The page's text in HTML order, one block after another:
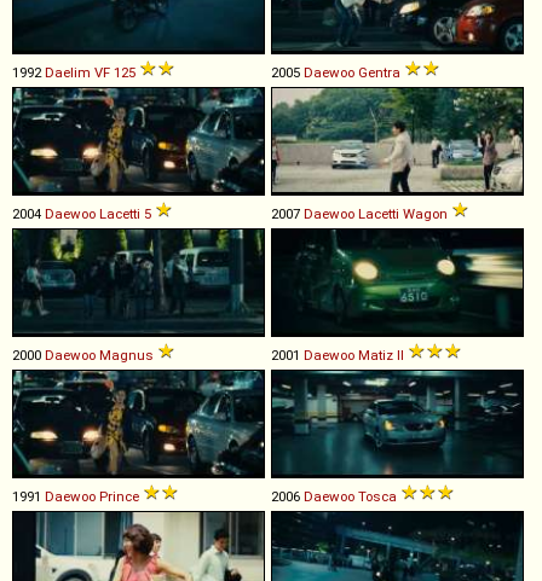
1992Daelim VF 125 2005 Daewoo Gentra
2004 Daewoo Lacetti 5 2007 Daewoo Lacetti Wagon
2000 Daewoo Magnus 2001 Daewoo Matiz II
1991 Daewoo Prince 2006 Daewoo Tosca